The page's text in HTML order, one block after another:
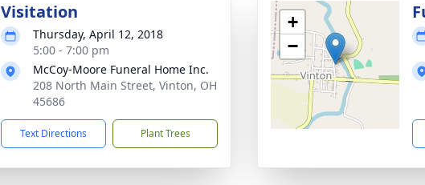
Visitation
Thursday, April 12, 2018
5:00 - 7:00 pm
McCoy-Moore Funeral Home Inc.
208 North Main Street, Vinton, OH
45686
Text Directions Plant Trees
+
−